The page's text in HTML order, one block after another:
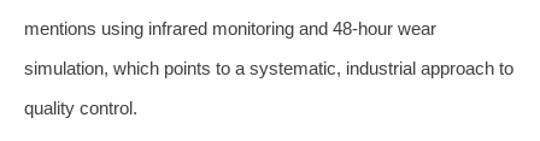
mentions using infrared monitoring and 48-hour wear
simulation, which points to a systematic, industrial approach to
quality control.